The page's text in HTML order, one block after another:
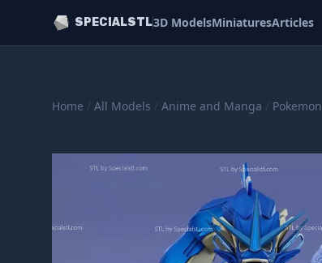
SPECIALSTL3D ModelsMiniaturesArticles
Home / All Models / Anime and Manga / Pokemon